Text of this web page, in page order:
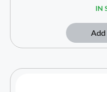
IN
Add